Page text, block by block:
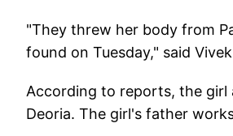
"They threw her body from
found on Tuesday," said
According to reports, the girl
Deoria. The girl's father